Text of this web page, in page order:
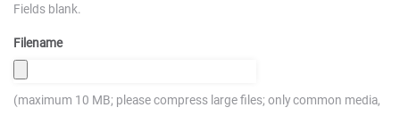
Fields blank.
Filename
(maximum 10 MB; please compress large files; only common media,